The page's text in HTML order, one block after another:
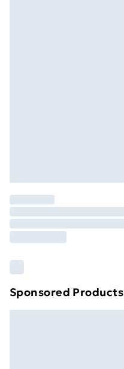
Sponsored Products